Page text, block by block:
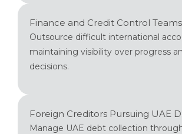
Finance and Credit Control Teams
Outsource difficult international
maintaining visibility over progress
decisions.
Foreign Creditors Pursuing UAE
Manage UAE debt collection